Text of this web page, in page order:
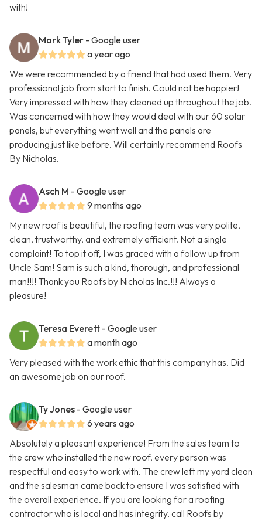
with!
Mark Tyler - Google user
a year ago
We were recommended by a friend that had used them. Very
professional job from start to finish. Could not be happier!
Very impressed with how they cleaned up throughout the job.
Was concerned with how they would deal with our 60 solar
panels, but everything went well and the panels are
producing just like before. Will certainly recommend Roofs
By Nicholas.
Asch M - Google user
9 months ago
My new roof is beautiful, the roofing team was very polite,
clean, trustworthy, and extremely efficient. Not a single
complaint! To top it off, I was graced with a follow up from
Uncle Sam! Sam is such a kind, thorough, and professional
man!!!! Thank you Roofs by Nicholas Inc.!!! Always a
pleasure!
Teresa Everett - Google user
a month ago
Very pleased with the work ethic that this company has. Did
an awesome job on our roof.
Ty Jones - Google user
6 years ago
Absolutely a pleasant experience! From the sales team to
the crew who installed the new roof, every person was
respectful and easy to work with. The crew left my yard clean
and the salesman came back to ensure I was satisfied with
the overall experience. If you are looking for a roofing
contractor who is local and has integrity, call Roofs by